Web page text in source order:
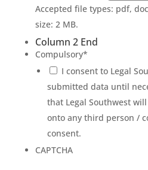
Accepted file types: pdf,
size: 2 MB.
Column 2 End
Compulsory*
I consent to Legal
submitted data until
that Legal Southwest
onto any third person /
consent.
CAPTCHA